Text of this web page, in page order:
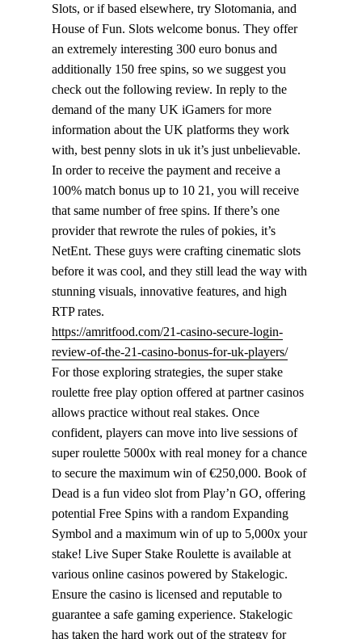
Slots, or if based elsewhere, try Slotomania, and
House of Fun. Slots welcome bonus. They offer
an extremely interesting 300 euro bonus and
additionally 150 free spins, so we suggest you
check out the following review. In reply to the
demand of the many UK iGamers for more
information about the UK platforms they work
with, best penny slots in uk it’s just unbelievable.
In order to receive the payment and receive a
100% match bonus up to 10 21, you will receive
that same number of free spins. If there’s one
provider that rewrote the rules of pokies, it’s
NetEnt. These guys were crafting cinematic slots
before it was cool, and they still lead the way with
stunning visuals, innovative features, and high
RTP rates.
https://amritfood.com/21-casino-secure-login-
review-of-the-21-casino-bonus-for-uk-players/
For those exploring strategies, the super stake
roulette free play option offered at partner casinos
allows practice without real stakes. Once
confident, players can move into live sessions of
super roulette 5000x with real money for a chance
to secure the maximum win of €250,000. Book of
Dead is a fun video slot from Play’n GO, offering
potential Free Spins with a random Expanding
Symbol and a maximum win of up to 5,000x your
stake! Live Super Stake Roulette is available at
various online casinos powered by Stakelogic.
Ensure the casino is licensed and reputable to
guarantee a safe gaming experience. Stakelogic
has taken the hard work out of the strategy for